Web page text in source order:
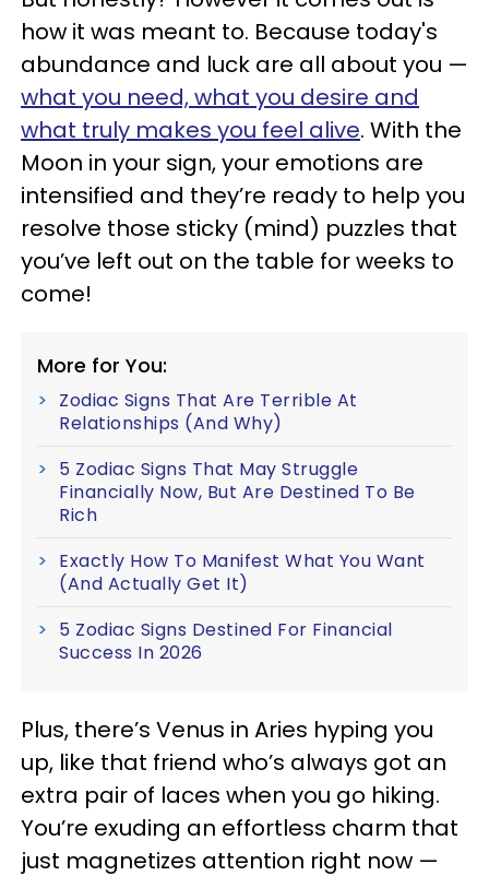
how it was meant to. Because today's
abundance and luck are all about you —
what you need, what you desire and
what truly makes you feel alive. With the
Moon in your sign, your emotions are
intensified and they’re ready to help you
resolve those sticky (mind) puzzles that
you’ve left out on the table for weeks to
come!
More for You:
Zodiac Signs That Are Terrible At
Relationships (And Why)
5 Zodiac Signs That May Struggle
Financially Now, But Are Destined To Be
Rich
Exactly How To Manifest What You Want
(And Actually Get It)
5 Zodiac Signs Destined For Financial
Success In 2026
Plus, there’s Venus in Aries hyping you
up, like that friend who’s always got an
extra pair of laces when you go hiking.
You’re exuding an effortless charm that
just magnetizes attention right now —